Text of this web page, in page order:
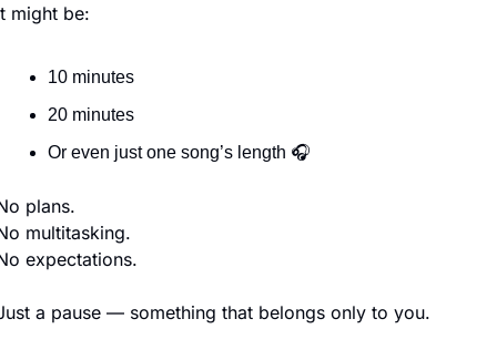
might be:
10 minutes
20 minutes
Or even just one song’s length 🎧
plans.
multitasking.
expectations.
a pause — something that belongs only to you.